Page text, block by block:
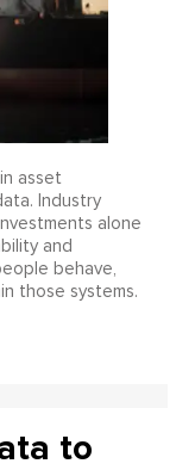
asset
Industry
alone
and
behave,
those systems.
to